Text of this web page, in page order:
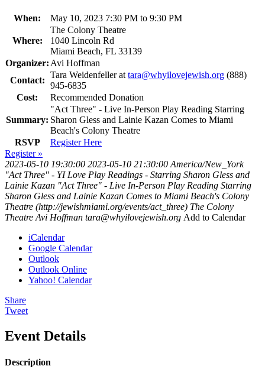
When: May 10, 2023 7:30 PM to 9:30 PM
Where:
The Colony Theatre
1040 Lincoln Rd
Miami Beach, FL 33139
Organizer:Avi Hoffman
Contact:
Tara Weidenfeller attara@whyilovejewish.org (888)
945-6835
Cost:
Recommended Donation
Summary:
"Act Three" - Live In-Person Play Reading Starring
Sharon Gless and Lainie Kazan Comes to Miami
Beach's Colony Theatre
RSVP
Register Here
Register »
2023-05-10 19:30:00 2023-05-10 21:30:00 America/New_York
"Act Three" - YI Love Play Readings - Starring Sharon Gless and
Lainie Kazan "Act Three" - Live In-Person Play Reading Starring
Sharon Gless and Lainie Kazan Comes to Miami Beach's Colony
Theatre (http://jewishmiami.org/events/act_three) The Colony
Theatre Avi Hoffman tara@whyilovejewish.org Add to Calendar
iCalendar
Google Calendar
Outlook
Outlook Online
Yahoo! Calendar
Share
Tweet
Event Details
Description